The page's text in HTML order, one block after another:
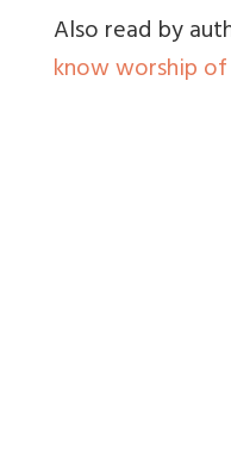
Also read by
know worship